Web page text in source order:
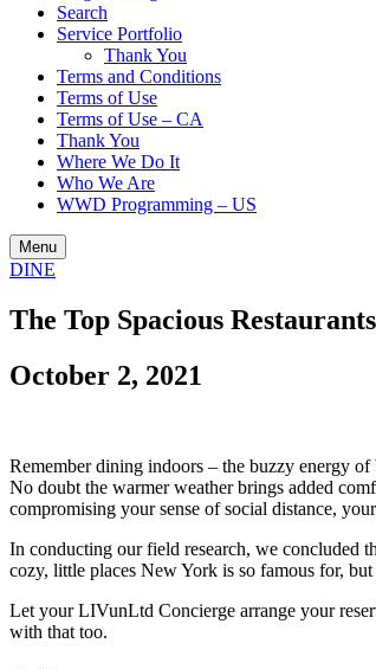
Search
Service Portfolio
Thank You
Terms and Conditions
Terms of Use
Terms of Use – CA
Thank You
Where We Do It
Who We Are
WWD Programming – US
Menu
DINE
The Top Spacious
October 2, 2021
Remember dining indoors – the buzzy energy
No doubt the warmer weather brings added
compromising your sense of social distance,
In conducting our field research, we concluded
cozy, little places New York is so famous for,
Let your LIVunLtd Concierge arrange your
with that too.